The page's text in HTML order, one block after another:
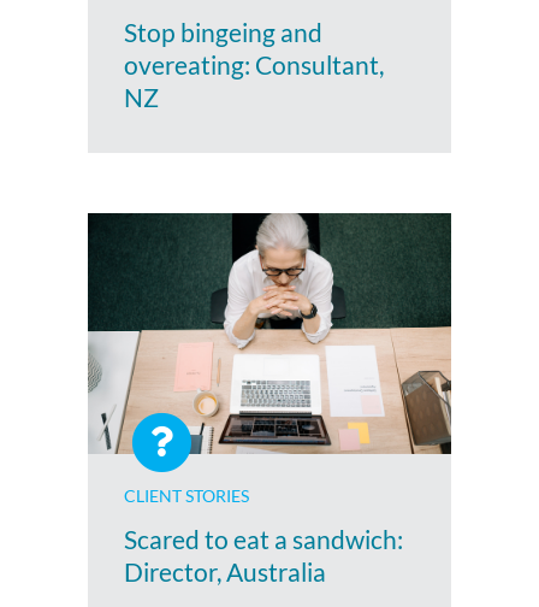
Stop bingeing and
overeating: Consultant,
NZ
CLIENT STORIES
Scared to eat a sandwich:
Director, Australia